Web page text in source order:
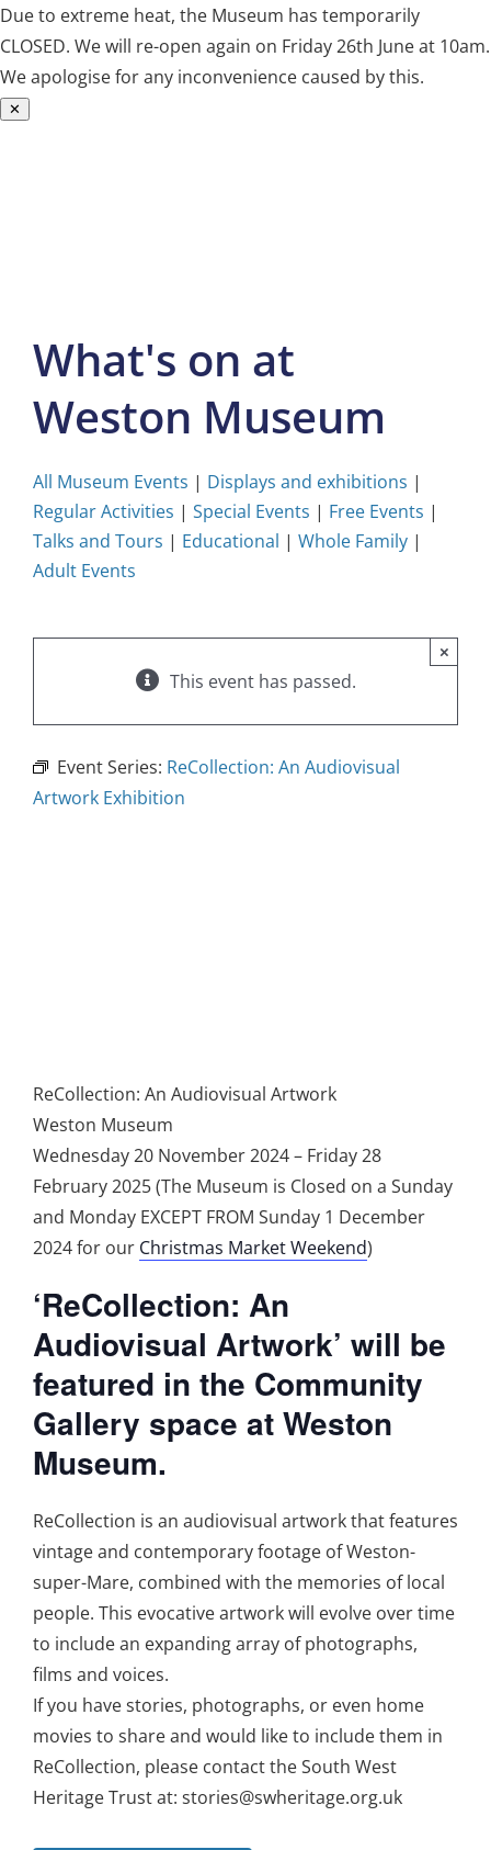
Due to extreme heat, the Museum has temporarily
CLOSED. We will re-open again on Friday 26th June at 10am.
We apologise for any inconvenience caused by this.
✕
What's on at
Weston Museum
All Museum Events | Displays and exhibitions |
Regular Activities | Special Events | Free Events |
Talks and Tours | Educational | Whole Family |
Adult Events
This event has passed.
×
Event Series: ReCollection: An Audiovisual
Artwork Exhibition
ReCollection: An Audiovisual Artwork
Weston Museum
Wednesday 20 November 2024 – Friday 28
February 2025 (The Museum is Closed on a Sunday
and Monday EXCEPT FROM Sunday 1 December
2024 for our Christmas Market Weekend)
‘ReCollection: An
Audiovisual Artwork’ will be
featured in the Community
Gallery space at Weston
Museum.
ReCollection is an audiovisual artwork that features
vintage and contemporary footage of Weston-
super-Mare, combined with the memories of local
people. This evocative artwork will evolve over time
to include an expanding array of photographs,
films and voices.
If you have stories, photographs, or even home
movies to share and would like to include them in
ReCollection, please contact the South West
Heritage Trust at: stories@swheritage.org.uk